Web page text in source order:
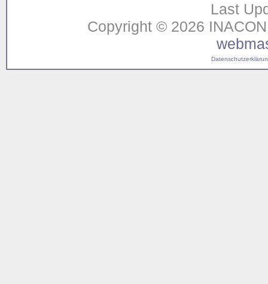
Last
Copyright © 2026